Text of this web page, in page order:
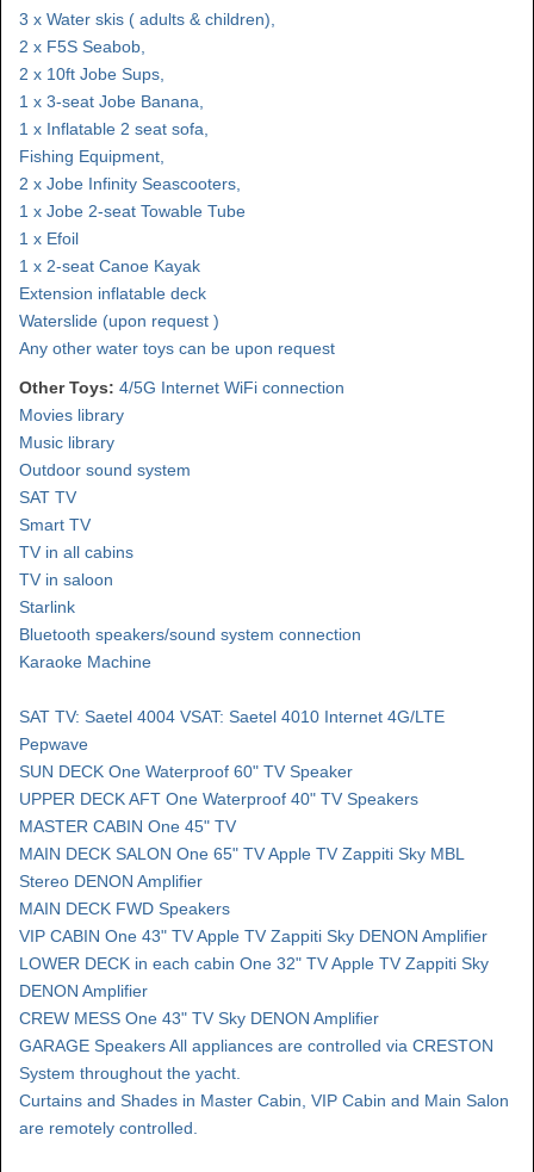
3 x Water skis ( adults & children),
2 x F5S Seabob,
2 x 10ft Jobe Sups,
1 x 3-seat Jobe Banana,
1 x Inflatable 2 seat sofa,
Fishing Equipment,
2 x Jobe Infinity Seascooters,
1 x Jobe 2-seat Towable Tube
1 x Efoil
1 x 2-seat Canoe Kayak
Extension inflatable deck
Waterslide (upon request )
Any other water toys can be upon request
Other Toys: 4/5G Internet WiFi connection
Movies library
Music library
Outdoor sound system
SAT TV
Smart TV
TV in all cabins
TV in saloon
Starlink
Bluetooth speakers/sound system connection
Karaoke Machine
SAT TV: Saetel 4004 VSAT: Saetel 4010 Internet 4G/LTE
Pepwave
SUN DECK One Waterproof 60" TV Speaker
UPPER DECK AFT One Waterproof 40" TV Speakers
MASTER CABIN One 45" TV
MAIN DECK SALON One 65" TV Apple TV Zappiti Sky MBL
Stereo DENON Amplifier
MAIN DECK FWD Speakers
VIP CABIN One 43" TV Apple TV Zappiti Sky DENON Amplifier
LOWER DECK in each cabin One 32" TV Apple TV Zappiti Sky
DENON Amplifier
CREW MESS One 43" TV Sky DENON Amplifier
GARAGE Speakers All appliances are controlled via CRESTON
System throughout the yacht.
Curtains and Shades in Master Cabin, VIP Cabin and Main Salon
are remotely controlled.